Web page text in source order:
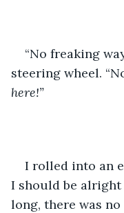
“No freaking
steering wheel.
here!”
I rolled into an
I should be alright
long, there was